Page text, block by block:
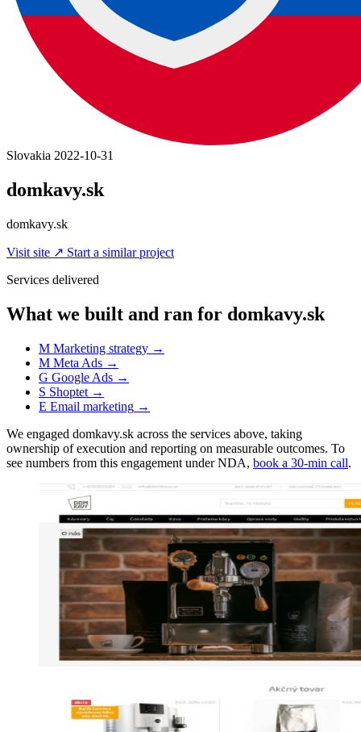
Slovakia 2022-10-31
domkavy.sk
domkavy.sk
Visit site ↗ Start a similar project
Services delivered
What we built and ran for domkavy.sk
M Marketing strategy →
M Meta Ads →
G Google Ads →
S Shoptet →
E Email marketing →
We engaged domkavy.sk across the services above, taking
ownership of execution and reporting on measurable outcomes. To
see numbers from this engagement under NDA, book a 30-min call.